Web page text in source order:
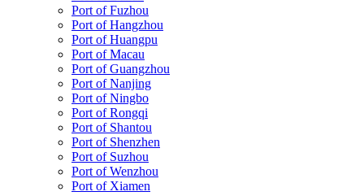
Port of Fuzhou
Port of Hangzhou
Port of Huangpu
Port of Macau
Port of Guangzhou
Port of Nanjing
Port of Ningbo
Port of Rongqi
Port of Shantou
Port of Shenzhen
Port of Suzhou
Port of Wenzhou
Port of Xiamen